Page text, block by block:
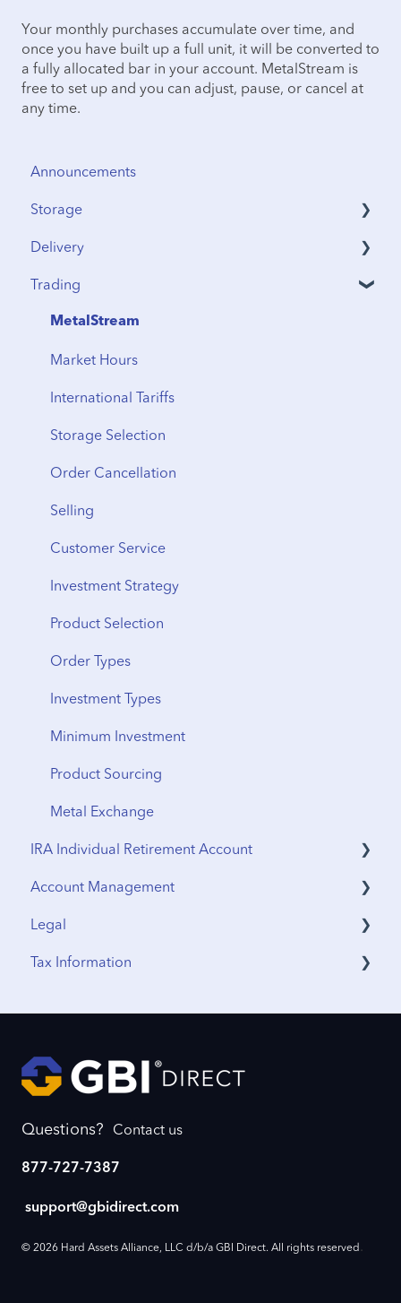
Your monthly purchases accumulate over time, and
once you have built up a full unit, it will be converted to
a fully allocated bar in your account. MetalStream is
free to set up and you can adjust, pause, or cancel at
any time.
Announcements
Storage
Security & Insurance
Vault Access
Vault Locations
Storage Fees
Delivery
Address Verification
International Shipping
Storage to Delivery
Regional Transfers
Cancellation
Delivery Timeline
Shipping
From Storage
Vault Transfers
Trading
MetalStream
Market Hours
International Tariffs
Storage Selection
Order Cancellation
Selling
Customer Service
Investment Strategy
Product Selection
Order Types
Investment Types
Minimum Investment
Product Sourcing
Metal Exchange
IRA Individual Retirement Account
UTMA Accounts
IRA Accounts
Account Management
Funding & Withdrawals
Account Opening
Profile Updates
Legal
Terms & Agreements
Tax Information
IRS Reporting
Questions? Contact us
877-727-7387
support@gbidirect.com
© 2026 Hard Assets Alliance, LLC d/b/a GBI Direct. All rights reserved.